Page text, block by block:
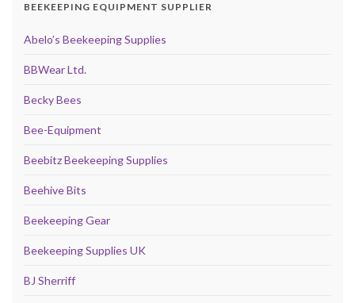
BEEKEEPING EQUIPMENT SUPPLIER
Abelo’s Beekeeping Supplies
BBWear Ltd.
Becky Bees
Bee-Equipment
Beebitz Beekeeping Supplies
Beehive Bits
Beekeeping Gear
Beekeeping Supplies UK
BJ Sherriff